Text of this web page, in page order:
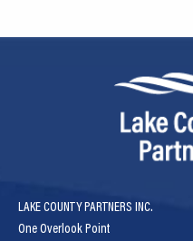
LAKE COUNTY PARTNERS INC.
One Overlook Point